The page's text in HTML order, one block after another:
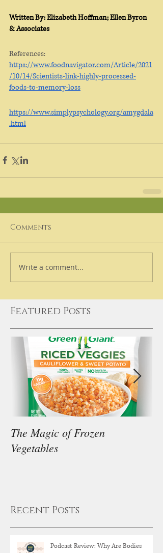
Written By: Elizabeth Hoffman; Ellen Byron
& Associates
References:
https://www.foodnavigator.com/Article/2021
/10/14/Scientists-link-highly-processed-
foods-to-memory-loss
https://www.simplypsychology.org/amygdala
.html
Comments
Write a comment...
Featured Posts
The Magic of Frozen
Vegetables
Recent Posts
Podcast Review: Why Are Bodies